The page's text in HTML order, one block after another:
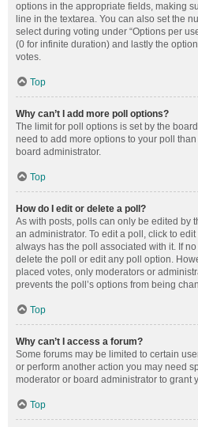
options in the appropriate fields, making
line in the textarea. You can also set the
select during voting under “Options per
(0 for infinite duration) and lastly the
votes.
Top
Why can’t I add more poll options?
The limit for poll options is set by the
need to add more options to your poll
board administrator.
Top
How do I edit or delete a poll?
As with posts, polls can only be edited by
an administrator. To edit a poll, click to
always has the poll associated with it. If
delete the poll or edit any poll option.
placed votes, only moderators or
prevents the poll’s options from being
Top
Why can’t I access a forum?
Some forums may be limited to certain
or perform another action you may need
moderator or board administrator to grant
Top